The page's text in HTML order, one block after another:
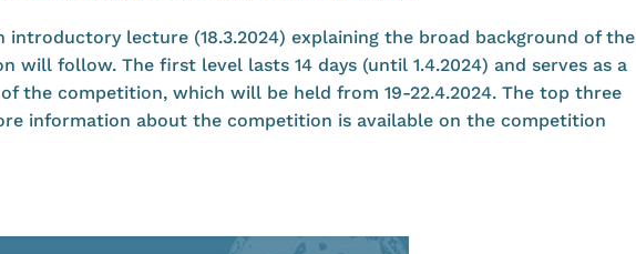
lecture (18.3.2024) explaining the broad background of the
will follow. The first level lasts 14 days (until 1.4.2024) and serves as a
the competition, which will be held from 19-22.4.2024. The top three
information about the competition is available on the competition